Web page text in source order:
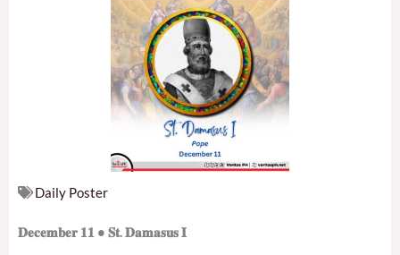
Daily Poster
𝐃𝐞𝐜𝐞𝐦𝐛𝐞𝐫 𝟏𝟏 • 𝐒𝐭. 𝐃𝐚𝐦𝐚𝐬𝐮𝐬 𝐈